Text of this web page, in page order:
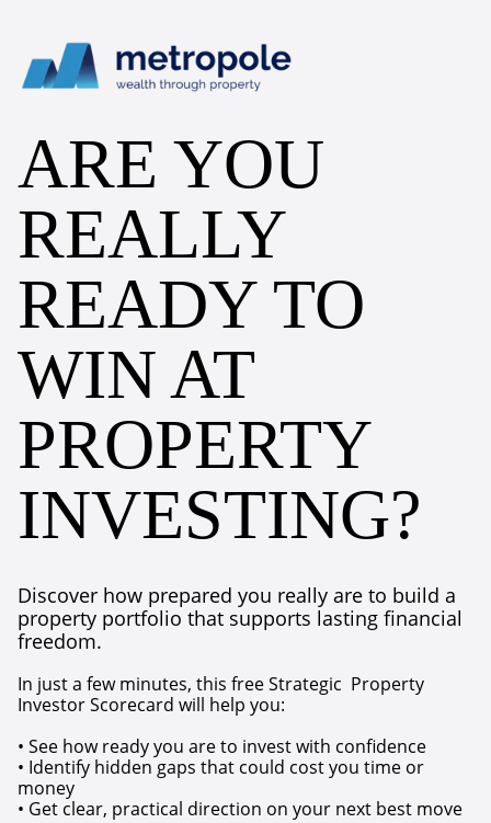
ARE YOU
REALLY
READY TO
WIN AT
PROPERTY
INVESTING?
Discover how prepared you really are to build a
property portfolio that supports lasting financial
freedom.
In just a few minutes, this free Strategic Property
Investor Scorecard will help you:
• See how ready you are to invest with confidence
• Identify hidden gaps that could cost you time or
money
• Get clear, practical direction on your next best move